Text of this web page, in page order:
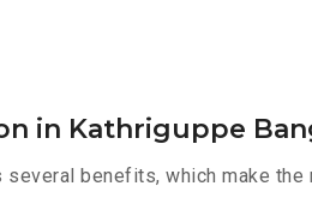
in Kathriguppe
several benefits, which make